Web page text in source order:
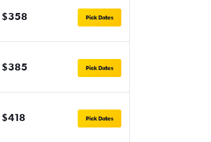
$358 Pick Dates
$385 Pick Dates
$418 Pick Dates